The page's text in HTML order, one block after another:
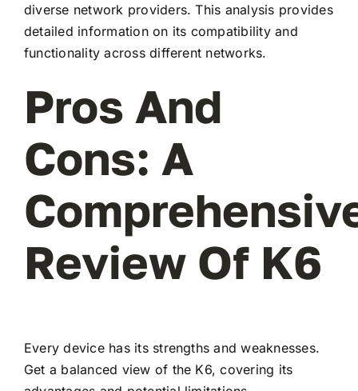
diverse network providers. This analysis provides
detailed information on its compatibility and
functionality across different networks.
Pros And
Cons: A
Review Of K6
Every device has its strengths and weaknesses.
Get a balanced view of the K6, covering its